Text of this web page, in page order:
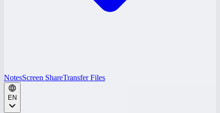
NotesScreen ShareTransfer Files
EN